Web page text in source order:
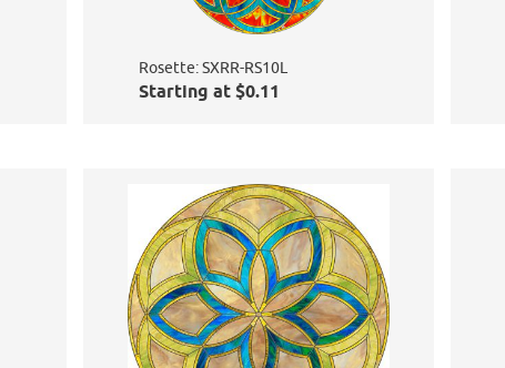
Rosette: SXRR-RS10L
Starting at $0.11